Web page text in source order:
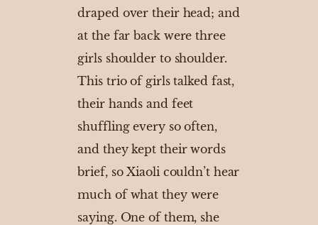
draped over their head; and
at the far back were three
girls shoulder to shoulder.
This trio of girls talked fast,
their hands and feet
shuffling every so often,
and they kept their words
brief, so Xiaoli couldn’t hear
much of what they were
saying. One of them, she